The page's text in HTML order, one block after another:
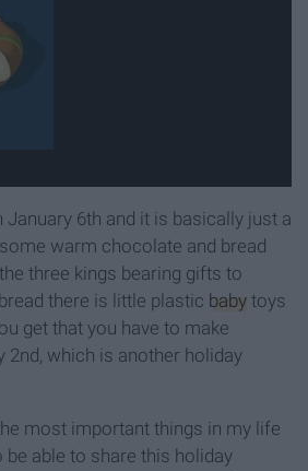
6th and it is basically just a
warm chocolate and bread
three kings bearing gifts to
there is little plastic baby toys
get that you have to make
2nd, which is another holiday
most important things in my life
be able to share this holiday